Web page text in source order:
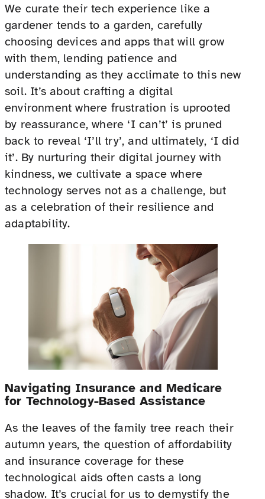
We curate their tech experience like a
gardener tends to a garden, carefully
choosing devices and apps that will grow
with them, lending patience and
understanding as they acclimate to this new
soil. It’s about crafting a digital
environment where frustration is uprooted
by reassurance, where ‘I can’t’ is pruned
back to reveal ‘I’ll try’, and ultimately, ‘I did
it’. By nurturing their digital journey with
kindness, we cultivate a space where
technology serves not as a challenge, but
as a celebration of their resilience and
adaptability.
Navigating Insurance and Medicare
for Technology-Based Assistance
As the leaves of the family tree reach their
autumn years, the question of affordability
and insurance coverage for these
technological aids often casts a long
shadow. It’s crucial for us to demystify the